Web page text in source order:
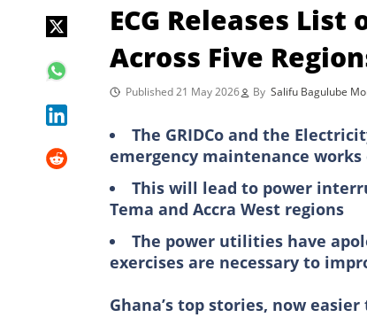
ECG Releases
Across Five
Published 21 May 2026 By Salifu Bagulube
The GRIDCo and the
emergency maintenance works
This will lead to power
Tema and Accra West regions
The power utilities have
exercises are necessary to
Ghana’s top stories, now